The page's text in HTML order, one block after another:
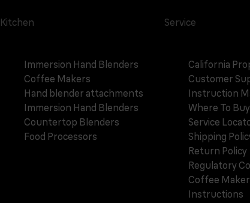
Kitchen
Immersion Hand Blenders
Coffee Makers
Hand blender attachments
Immersion Hand Blenders
Countertop Blenders
Food Processors
Service
California
Customer
Instruction
Where To Buy
Service
Shipping
Return Policy
Regulatory
Coffee
Instructions